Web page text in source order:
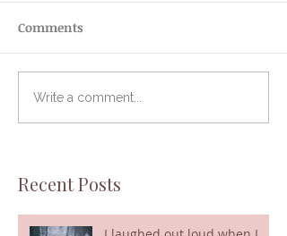
Comments
Write a comment...
Recent Posts